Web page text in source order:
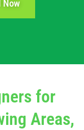
Now
for
Areas,